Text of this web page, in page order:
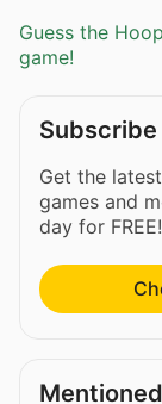
Guess the
game!
Get the
games and
day for FREE!
Mentioned